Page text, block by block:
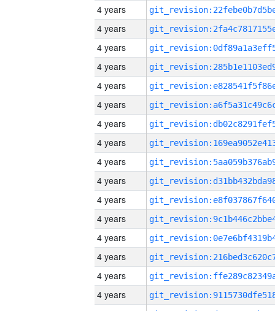
4 years
4 years
4 years
4 years
4 years
4 years
4 years
4 years
4 years
4 years
4 years
4 years
4 years
4 years
4 years
4 years